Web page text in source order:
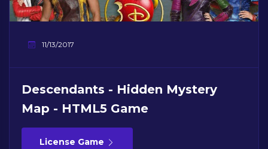
11/13/2017
Descendants - Hidden Mystery
Map - HTML5 Game
License Game